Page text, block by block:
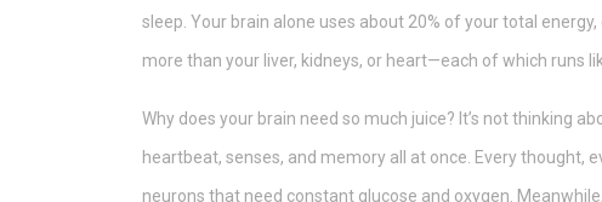
sleep. Your brain alone uses about 20% of your total
more than your liver, kidneys, or heart—each of which runs
Why does your brain need so much juice? It’s not thinking
heartbeat, senses, and memory all at once. Every thought,
neurons that need constant glucose and oxygen.